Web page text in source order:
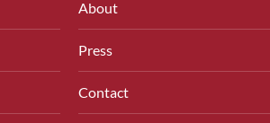
About
Press
Contact